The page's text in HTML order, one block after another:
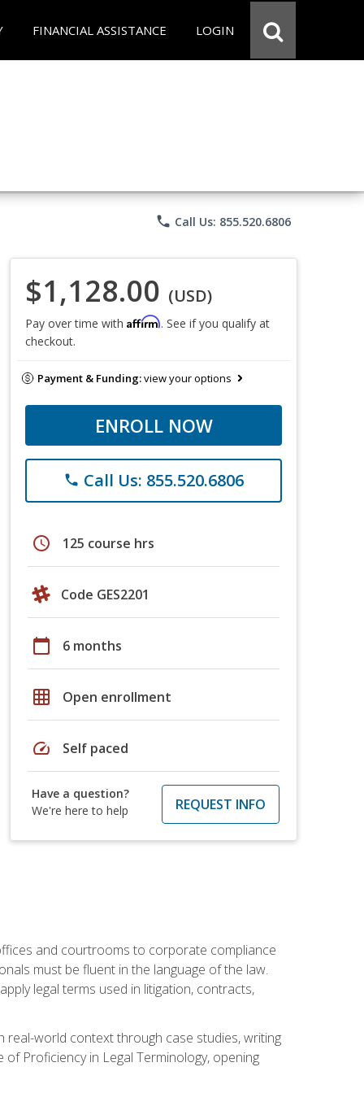
FINANCIAL ASSISTANCE LOGIN
phone Call Us: 855.520.6806
$1,128.00 (USD)
Pay over time with Affirm. See if you qualify at
checkout.
Payment & Funding:view your options
ENROLL NOW
phone Call Us: 855.520.6806
schedule 125 course hrs
Code GES2201
calendar_today 6 months
grid_on Open enrollment
speed Self paced
Have a question?
We're here to help
REQUEST INFO
and courtrooms to corporate compliance
must be fluent in the language of the law.
legal terms used in litigation, contracts,
world context through case studies, writing
Proficiency in Legal Terminology, opening